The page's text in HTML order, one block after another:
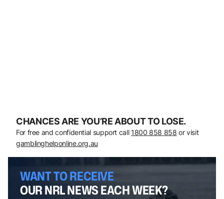
CHANCES ARE YOU’RE ABOUT TO LOSE.
For free and confidential support call 1800 858 858 or visit
gamblinghelponline.org.au
WANT TO RECEIVE
OUR NRL NEWS EACH WEEK?